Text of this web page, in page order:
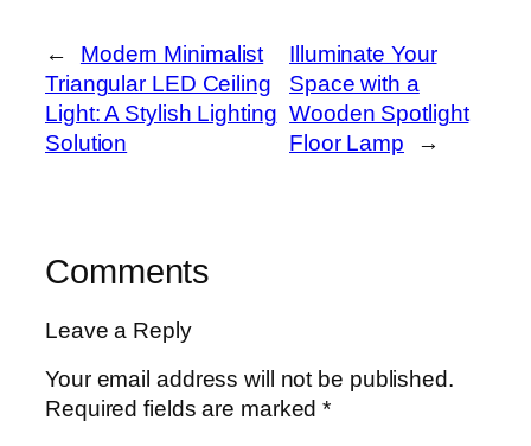
←
Modern Minimalist
Triangular LED Ceiling
Light: A Stylish Lighting
Solution
Illuminate Your
Space with a
Wooden Spotlight
Floor Lamp
→
Comments
Leave a Reply
Your email address will not be published.
Required fields are marked*